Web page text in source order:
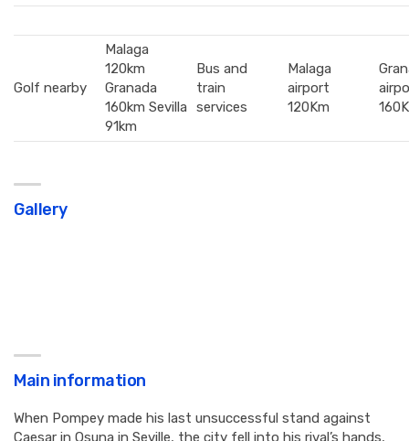
Golf nearby
Malaga
120km
Granada
160km Sevilla
91km
Bus and
train
services
Malaga
airport
120Km
Gallery
Main information
When Pompey made his last unsuccessful stand against
Caesar in Osuna in Seville, the city fell into his rival’s hands,